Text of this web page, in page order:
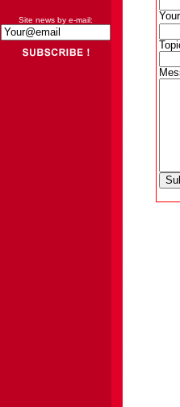
Site news by e-mail: